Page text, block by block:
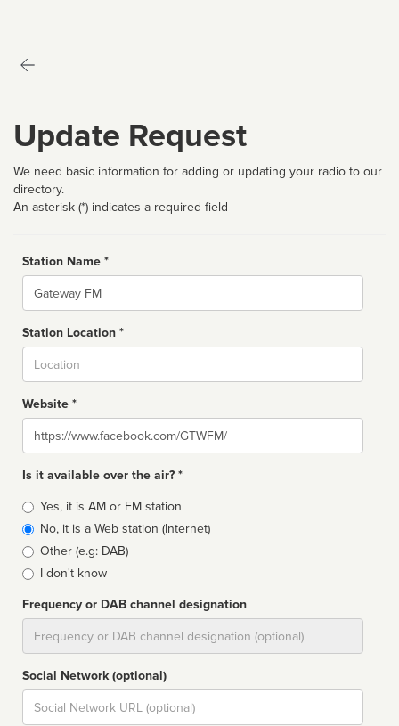
Update Request
We need basic information for adding or updating your radio to our
directory.
An asterisk (*) indicates a required field
Station Name *
Name
Station Location *
Website *
Website
Is it available over the air? *
Broadcast
type
Yes, it is AM or FM station
No, it is a Web station (Internet)
Other (e.g: DAB)
I don't know
Frequency or DAB channel designation
Social Network (optional)
Social
url